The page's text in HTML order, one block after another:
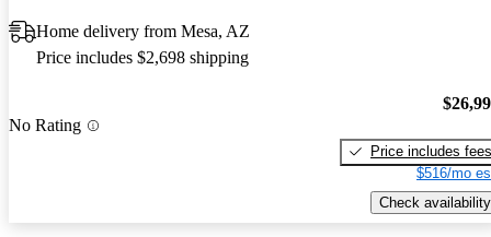
Home delivery from Mesa, AZ
Price includes $2,698 shipping
No Rating
Price includes fees
$516/mo
Check availability